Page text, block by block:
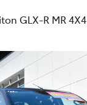
GLX-R MR 4X4